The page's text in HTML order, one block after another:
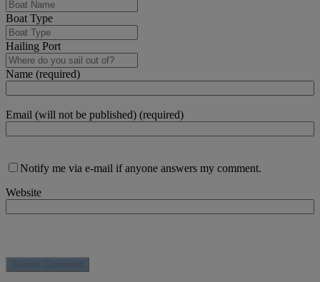
Boat Type
Hailing Port
Name (required)
Email (will not be published) (required)
Notify me via e-mail if anyone answers my comment.
Website